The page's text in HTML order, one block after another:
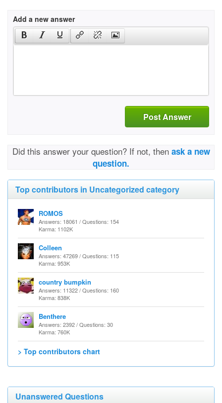
Add a new answer
Post Answer
Did this answer your question? If not, then ask a new
question.
Top contributors in Uncategorized category
ROMOS
Answers: 18061 / Questions: 154
Karma: 1102K
Colleen
Answers: 47269 / Questions: 115
Karma: 953K
country bumpkin
Answers: 11322 / Questions: 160
Karma: 838K
Benthere
Answers: 2392 / Questions: 30
Karma: 760K
> Top contributors chart
Unanswered Questions